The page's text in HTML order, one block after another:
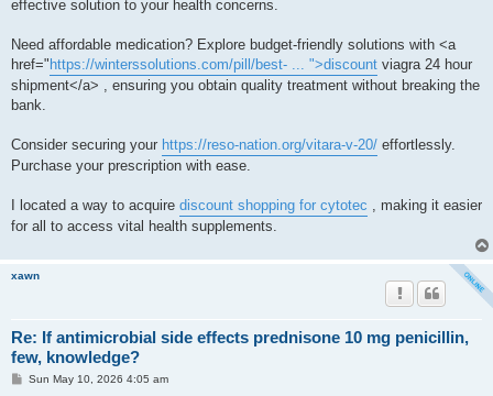
effective solution to your health concerns.
Need affordable medication? Explore budget-friendly solutions with <a
href=" https://winterssolutions.com/pill/best- ... ">discount viagra 24 hour
shipment</a> , ensuring you obtain quality treatment without breaking the
bank.
Consider securing your https://reso-nation.org/vitara-v-20/ effortlessly.
Purchase your prescription with ease.
I located a way to acquire discount shopping for cytotec , making it easier
for all to access vital health supplements.
xawn
Re: If antimicrobial side effects prednisone 10 mg penicillin,
few, knowledge?
PSun May 10, 2026 4:05 am